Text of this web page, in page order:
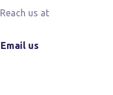
Reach us at
Email us